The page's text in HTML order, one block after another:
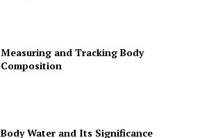
Measuring and Tracking Body
Composition
Body Water and Its Significance